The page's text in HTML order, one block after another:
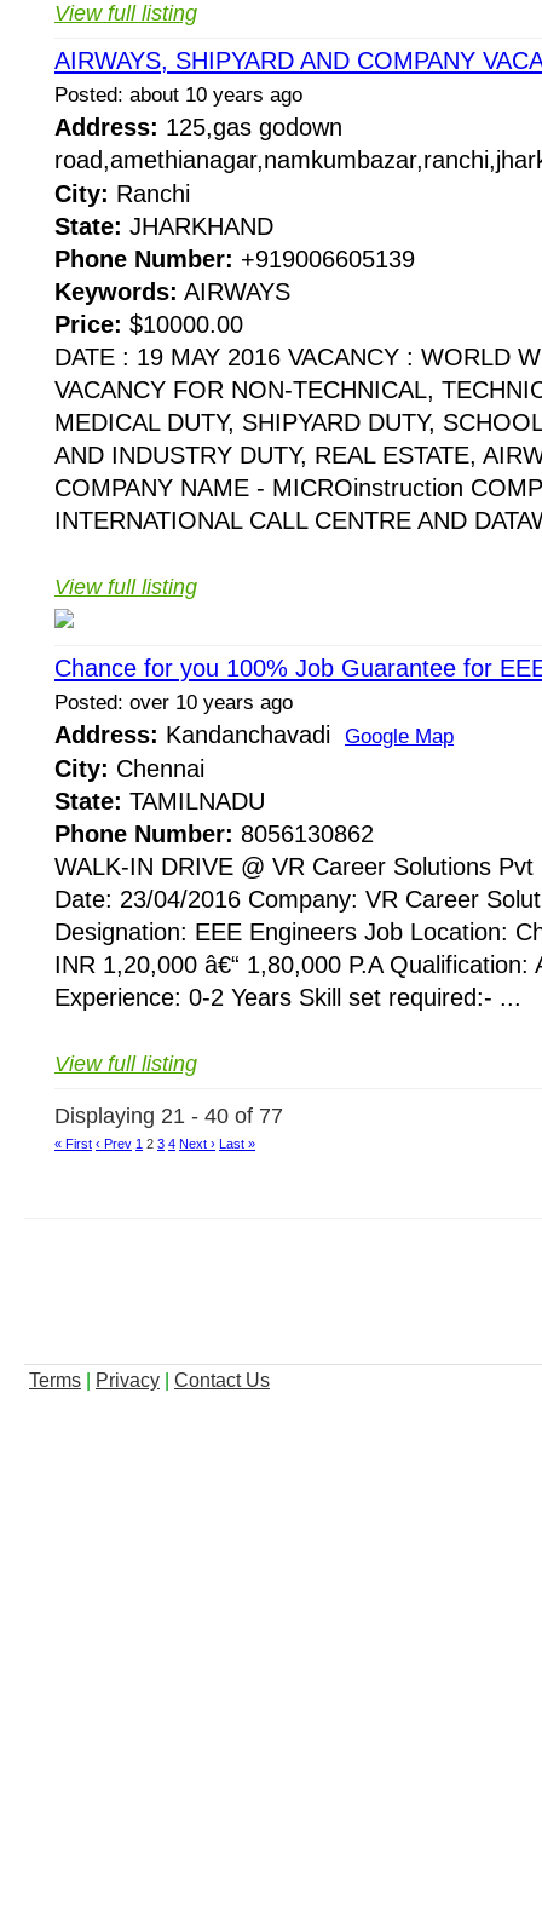
View full listing
AIRWAYS, SHIPYARD AND COMPANY
Posted: about 10 years ago
Address: 125,gas godown
City: Ranchi
State: JHARKHAND
Phone Number: +919006605139
Keywords: AIRWAYS
Price: $10000.00
DATE : 19 MAY 2016 VACANCY : WORLD
VACANCY FOR NON-TECHNICAL,
MEDICAL DUTY, SHIPYARD DUTY,
AND INDUSTRY DUTY, REAL ESTATE,
COMPANY NAME - MICROinstruction
INTERNATIONAL CALL CENTRE AND
View full listing
Chance for you 100% Job Guarantee for
Posted: over 10 years ago
Address: Kandanchavadi Google Map
City: Chennai
State: TAMILNADU
Phone Number: 8056130862
WALK-IN DRIVE @ VR Career Solutions
Date: 23/04/2016 Company: VR Career
Designation: EEE Engineers Job Location:
INR 1,20,000 â€“ 1,80,000 P.A Qualification:
Experience: 0-2 Years Skill set required:- ...
View full listing
Displaying 21 - 40 of 77
« First ‹ Prev 1 2 3 4 Next › Last »
Terms Privacy Contact Us